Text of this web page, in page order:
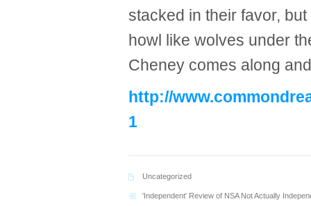
stacked in their favor,
howl like wolves under
Cheney comes along
http://
1
Uncategorized
'Independent' Review of NSA Not Actually